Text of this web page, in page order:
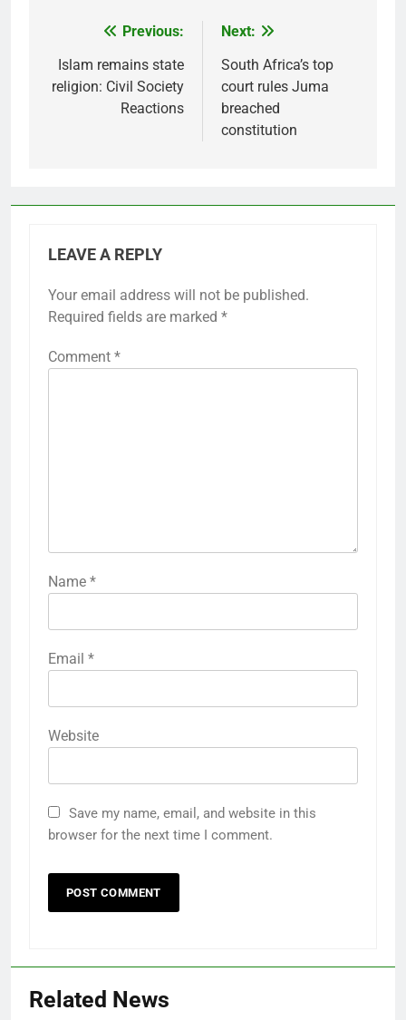
navigation
Previous:
Islam remains state
religion: Civil Society
Reactions
Next:
South Africa’s top
court rules Juma
breached
constitution
LEAVE A REPLY
Your email address will not be published.
Required fields are marked *
Comment *
Name *
Email *
Website
Save my name, email, and website in this
browser for the next time I comment.
Related News